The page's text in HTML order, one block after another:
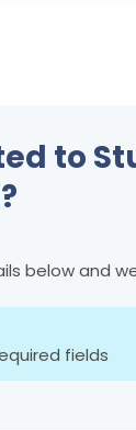
to
below and
fields